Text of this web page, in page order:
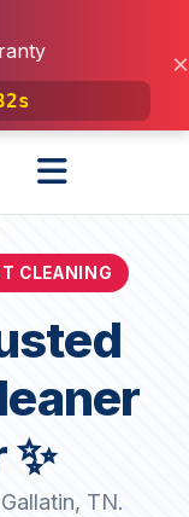
×
CLEANING
TN.